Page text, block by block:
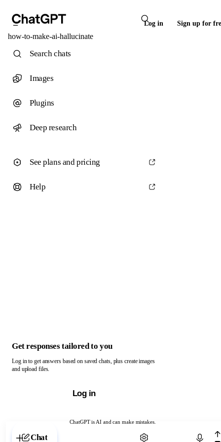
Log in Sign up for
how-to-make-ai-hallucinate
ChatGPT is AI and can make mistakes.
Chat with ChatGPT
Search chats
Images
Plugins
Deep research
See plans and pricing
Help
Get responses tailored to you
Log in to get answers based on saved chats, plus create images
and upload files.
Log in
Chat